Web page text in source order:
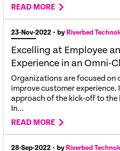
READ MORE
23-Nov-2022 • by Riverbed
Excelling at Employee
Experience in an Omni-
Organizations are focused on
improve customer experience.
approach of the kick-off to
In...
READ MORE
28-Sep-2022 • by Riverbed